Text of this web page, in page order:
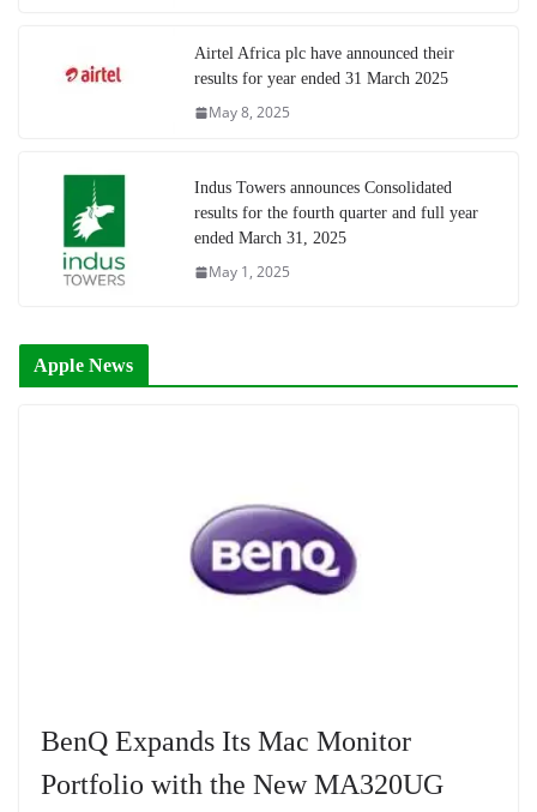
Airtel Africa plc have announced their
results for year ended 31 March 2025
May 8, 2025
Indus Towers announces Consolidated
results for the fourth quarter and full year
ended March 31, 2025
May 1, 2025
Apple News
BenQ Expands Its Mac Monitor
Portfolio with the New MA320UG